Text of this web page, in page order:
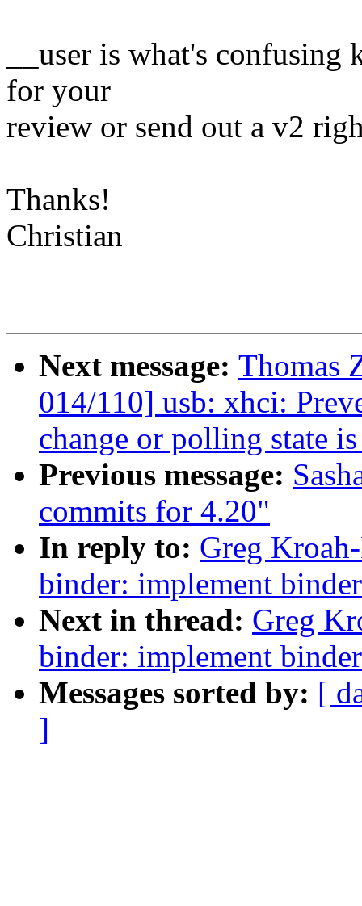
__user is what's
for your
review or send out a v2
Thanks!
Christian
Next message: Thomas
014/110] usb: xhci:
change or polling state
Previous message:
commits for 4.20"
In reply to: Greg
binder: implement
Next in thread: Greg
binder: implement
Messages sorted by: [
]